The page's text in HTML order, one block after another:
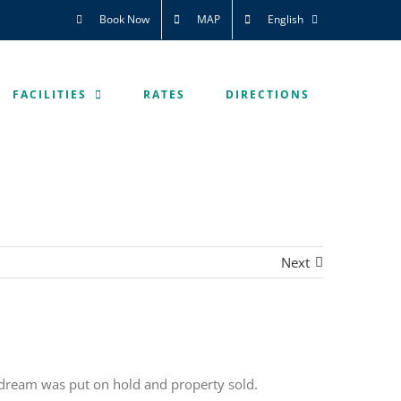
Book Now MAP English
FACILITIES RATES DIRECTIONS
Next
was put on hold and property sold.